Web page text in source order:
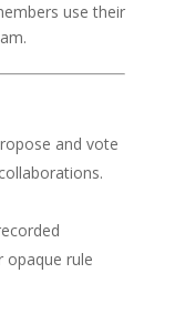
use their
and vote
opaque rule